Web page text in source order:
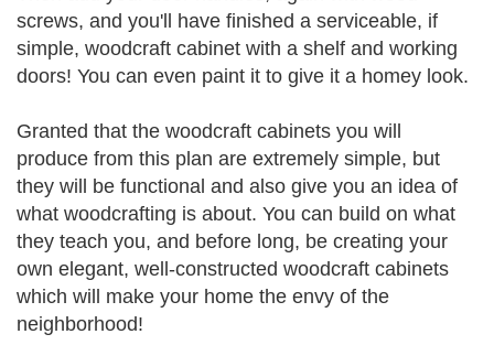
screws, and you'll have finished a serviceable, if
simple, woodcraft cabinet with a shelf and working
doors! You can even paint it to give it a homey look.
Granted that the woodcraft cabinets you will
produce from this plan are extremely simple, but
they will be functional and also give you an idea of
what woodcrafting is about. You can build on what
they teach you, and before long, be creating your
own elegant, well-constructed woodcraft cabinets
which will make your home the envy of the
neighborhood!